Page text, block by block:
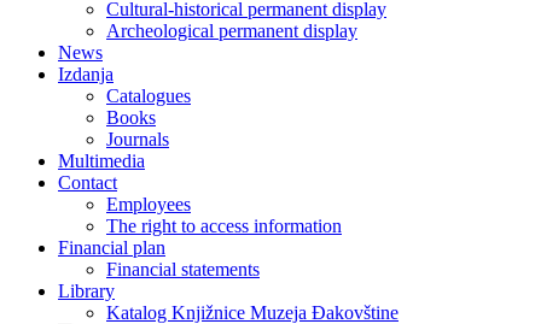
Cultural-historical permanent display
Archeological permanent display
News
Izdanja
Catalogues
Books
Journals
Multimedia
Contact
Employees
The right to access information
Financial plan
Financial statements
Library
Katalog Knjižnice Muzeja Đakovštine